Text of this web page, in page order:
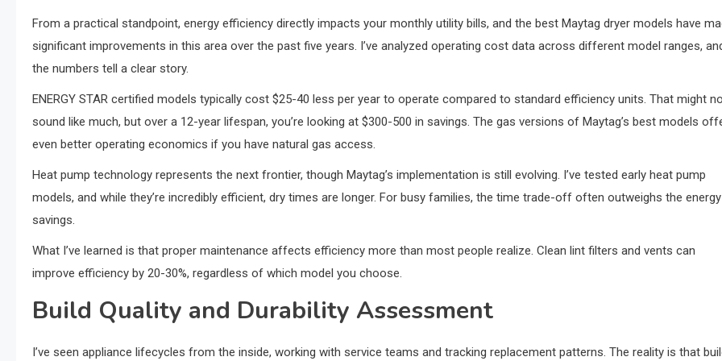
From a practical standpoint, energy efficiency directly impacts your monthly utility bills, and the best Maytag dryer models have
significant improvements in this area over the past five years. I’ve analyzed operating cost data across different model ranges,
the numbers tell a clear story.
ENERGY STAR certified models typically cost $25-40 less per year to operate compared to standard efficiency units. That might
sound like much, but over a 12-year lifespan, you’re looking at $300-500 in savings. The gas versions of Maytag’s best models
even better operating economics if you have natural gas access.
Heat pump technology represents the next frontier, though Maytag’s implementation is still evolving. I’ve tested early heat pump
models, and while they’re incredibly efficient, dry times are longer. For busy families, the time trade-off often outweighs the energy
savings.
What I’ve learned is that proper maintenance affects efficiency more than most people realize. Clean lint filters and vents can
improve efficiency by 20-30%, regardless of which model you choose.
Build Quality and Durability Assessment
I’ve seen appliance lifecycles from the inside, working with service teams and tracking replacement patterns. The reality is that